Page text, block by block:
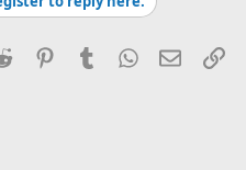
Reddit PinterestTumblrWhatsApp
Email